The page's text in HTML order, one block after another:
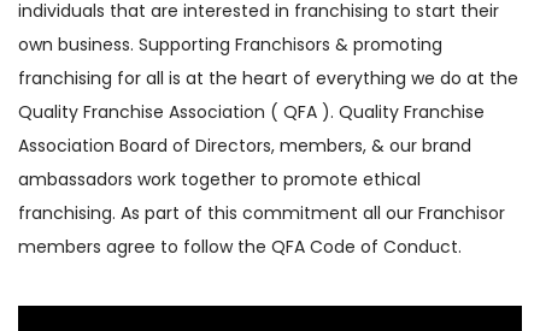
individuals that are interested in franchising to start their
own business. Supporting Franchisors & promoting
franchising for all is at the heart of everything we do at the
Quality Franchise Association ( QFA ). Quality Franchise
Association Board of Directors, members, & our brand
ambassadors work together to promote ethical
franchising. As part of this commitment all our Franchisor
members agree to follow the QFA Code of Conduct.